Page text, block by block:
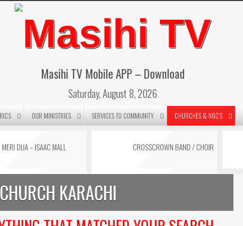
Masihi TV Mobile APP – Download
Saturday, August 8, 2026
OUR MINISTRIES SERVICES TO COMMUNITY CHURCHES & NGO’S
MERI DUA – ISAAC MALL CROSSCROWN BAND / CHOIR
BY PASTOR STELLA MALL
1
Stella Mall
KARACHI